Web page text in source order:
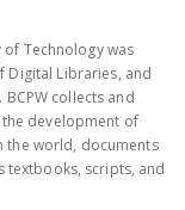
Technology was
Digital Libraries, and
collects and
development of
the world, documents
textbooks, scripts, and